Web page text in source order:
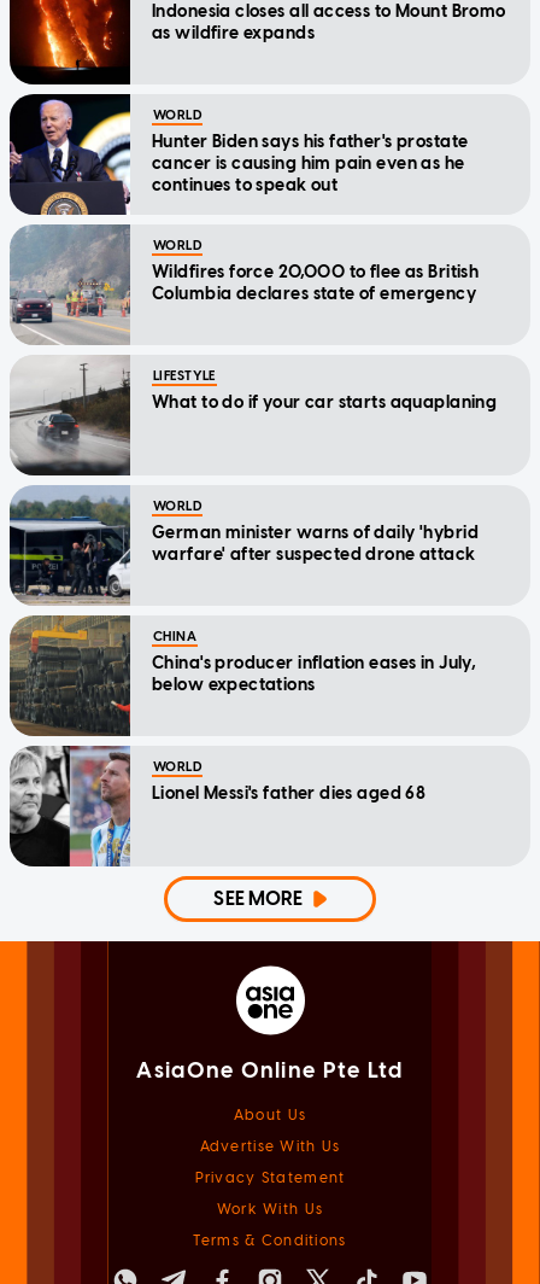
Indonesia closes all access to Mount Bromo
as wildfire expands
WORLD
Hunter Biden says his father's prostate
cancer is causing him pain even as he
continues to speak out
WORLD
Wildfires force 20,000 to flee as British
Columbia declares state of emergency
LIFESTYLE
What to do if your car starts aquaplaning
WORLD
German minister warns of daily 'hybrid
warfare' after suspected drone attack
CHINA
China's producer inflation eases in July,
below expectations
WORLD
Lionel Messi's father dies aged 68
SEE MORE
AsiaOne Online Pte Ltd
About Us
Advertise With Us
Privacy Statement
Work With Us
Terms & Conditions